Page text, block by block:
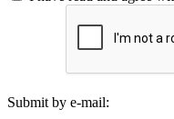
Submit by e-mail: